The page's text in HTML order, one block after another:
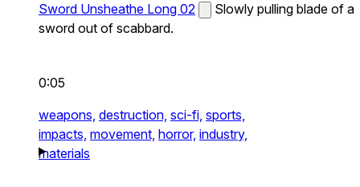
Sword Unsheathe Long 02
Slowly pulling blade of a
sword out of scabbard.
0:05
weapons, destruction, sci-fi, sports,
impacts, movement, horror, industry,
materials